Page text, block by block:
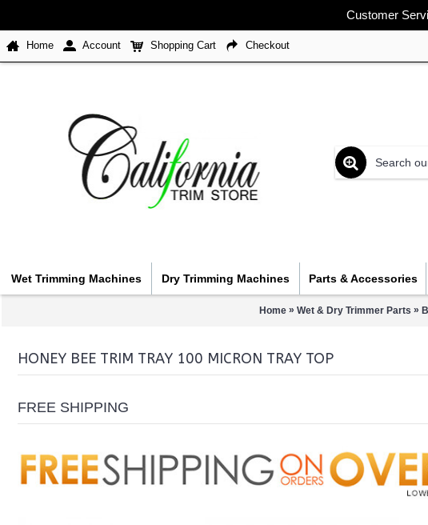
Customer
Home Account Shopping Cart Checkout
Wet Trimming Machines Dry Trimming Machines Parts & Accessories
Home » Wet & Dry Trimmer Parts »
HONEY BEE TRIM TRAY 100 MICRON TRAY TOP
FREE SHIPPING